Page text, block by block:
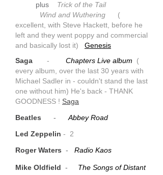
plus Trick of the Tail
Wind and Wuthering
(
excellent, with Steve Hackett, before he
left and they went poppy and commercial
and basically lost it)
Genesis
Saga - Chapters Live album (
every album, over the last 30 years with
Michael Sadler in - couldn't stand the last
one without him) He's back - THANK
GOODNESS ! Saga
Beatles - Abbey Road
Led Zeppelin - 2
Roger Waters - Radio Kaos
Mike Oldfield - The Songs of Distant